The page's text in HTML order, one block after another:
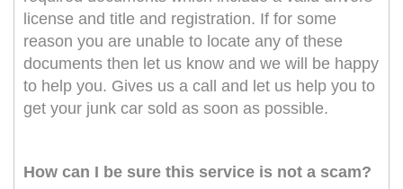
license and title and registration. If for some
reason you are unable to locate any of these
documents then let us know and we will be happy
to help you. Gives us a call and let us help you to
get your junk car sold as soon as possible.
How can I be sure this service is not a scam?